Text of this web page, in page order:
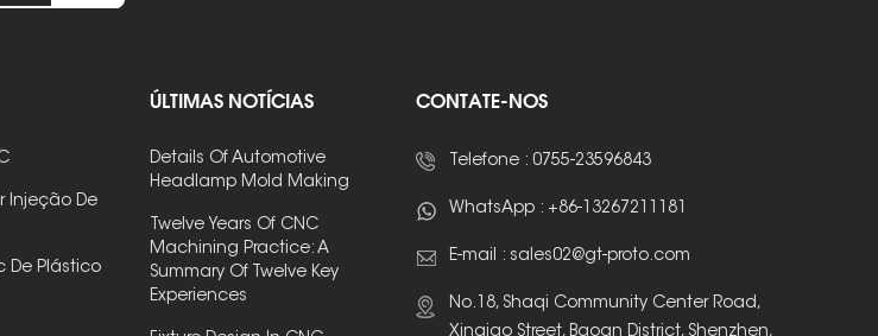
Injeção De
De Plástico
ÚLTIMAS NOTÍCIAS
Details Of Automotive
Headlamp Mold Making
Twelve Years Of CNC
Machining Practice: A
Summary Of Twelve Key
Experiences
CONTATE-NOS
Telefone : 0755-23596843
WhatsApp : +86-13267211181
E-mail : sales02@gt-proto.com
No.18, Shaqi Community Center Road,
Xinqiao Street, Baoan District, Shenzhen,